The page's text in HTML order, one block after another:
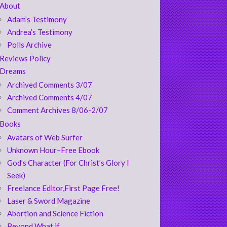
About
Adam’s Testimony
Andrea’s Testimony
Polls Archive
Reviews Policy
Dreams
Archived Comments 3/07
Archived Comments 4/07
Comment Archives 8/06-2/07
Books
Avatars of Web Surfer
Unknown Hour–Free Ebook
God’s Character (For Christ’s Glory I
Seek)
Freelance Editor,First Page Free!
Laser & Sword Magazine
Abortion and Science Fiction